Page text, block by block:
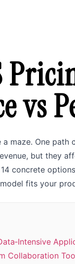
vs
a maze. One path
but they
concrete
fits your
Collaboration